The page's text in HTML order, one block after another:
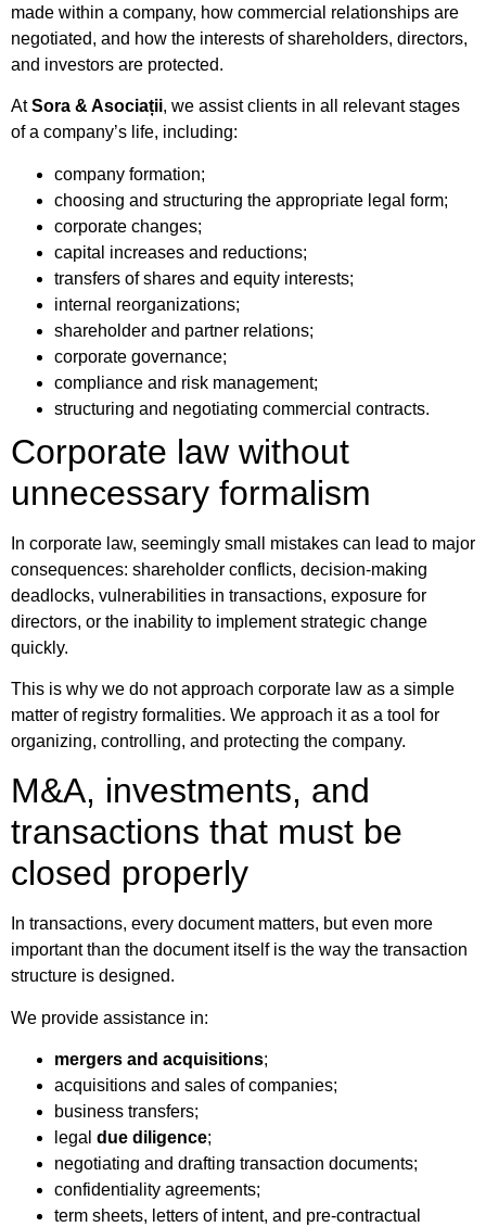
made within a company, how commercial relationships are
negotiated, and how the interests of shareholders, directors,
and investors are protected.
AtSora & Asociații, we assist clients in all relevant stages
of a company’s life, including:
company formation;
choosing and structuring the appropriate legal form;
corporate changes;
capital increases and reductions;
transfers of shares and equity interests;
internal reorganizations;
shareholder and partner relations;
corporate governance;
compliance and risk management;
structuring and negotiating commercial contracts.
Corporate law without
unnecessary formalism
In corporate law, seemingly small mistakes can lead to major
consequences: shareholder conflicts, decision-making
deadlocks, vulnerabilities in transactions, exposure for
directors, or the inability to implement strategic change
quickly.
This is why we do not approach corporate law as a simple
matter of registry formalities. We approach it as a tool for
organizing, controlling, and protecting the company.
M&A, investments, and
transactions that must be
closed properly
In transactions, every document matters, but even more
important than the document itself is the way the transaction
structure is designed.
We provide assistance in:
mergers and acquisitions;
acquisitions and sales of companies;
business transfers;
legal due diligence;
negotiating and drafting transaction documents;
confidentiality agreements;
term sheets, letters of intent, and pre-contractual